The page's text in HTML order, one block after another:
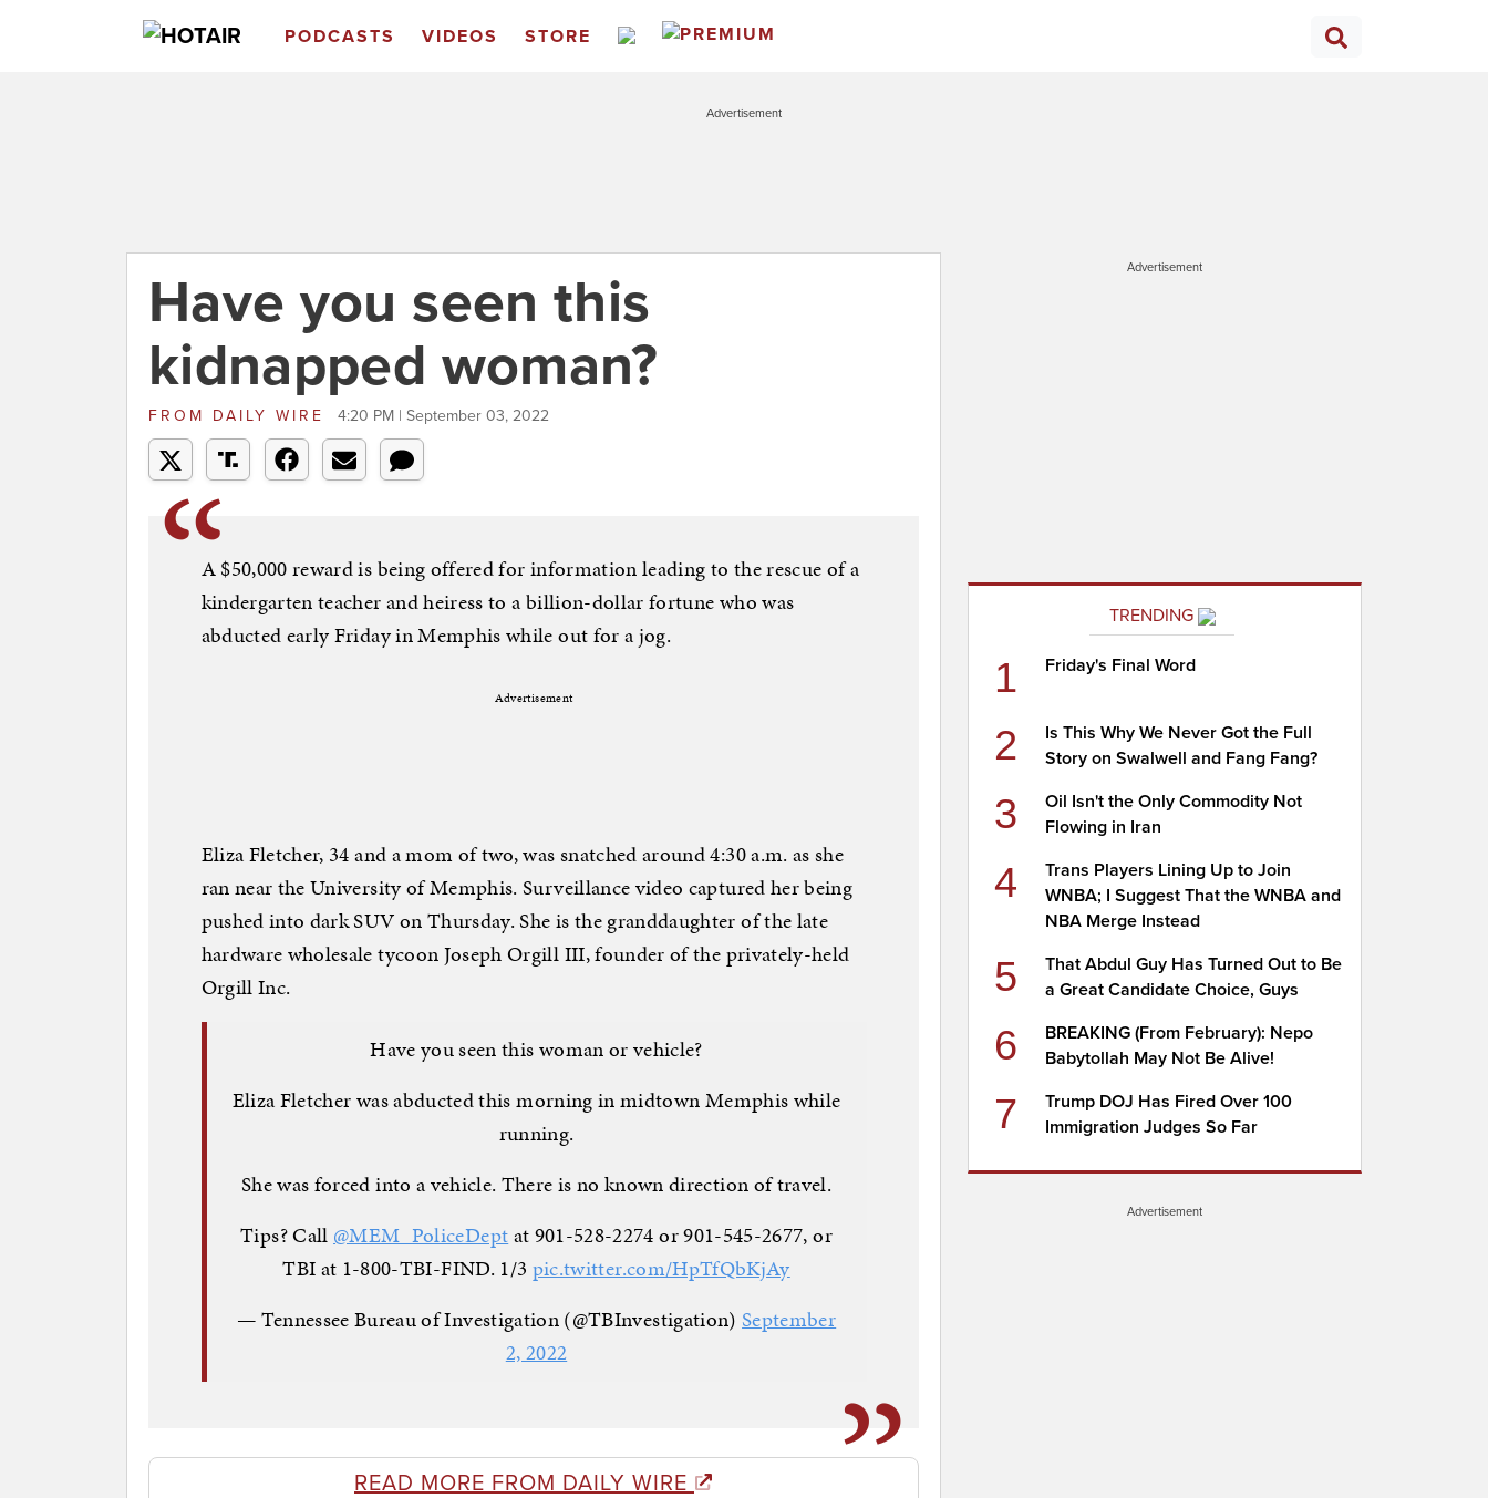
PODCASTS VIDEOS STORE
Advertisement
Have you seen this
kidnapped woman?
FROM DAILY WIRE 4:20 PM | September 03, 2022
A $50,000 reward is being offered for information leading to the rescue of a
kindergarten teacher and heiress to a billion-dollar fortune who was
abducted early Friday in Memphis while out for a jog.
Advertisement
Eliza Fletcher, 34 and a mom of two, was snatched around 4:30 a.m. as she
ran near the University of Memphis. Surveillance video captured her being
pushed into dark SUV on Thursday. She is the granddaughter of the late
hardware wholesale tycoon Joseph Orgill III, founder of the privately-held
Orgill Inc.
Have you seen this woman or vehicle?
Eliza Fletcher was abducted this morning in midtown Memphis while
running.
She was forced into a vehicle. There is no known direction of travel.
Tips? Call @MEM_PoliceDeptat 901-528-2274 or 901-545-2677, or
TBI at 1-800-TBI-FIND. 1/3 pic.twitter.com/HpTfQbKjAy
— Tennessee Bureau of Investigation (@TBInvestigation) September
2, 2022
READ MORE FROM DAILY WIRE
Advertisement
TRENDING
1 Friday's Final Word
2
Is This Why We Never Got the Full
Story on Swalwell and Fang Fang?
3
Oil Isn't the Only Commodity Not
Flowing in Iran
4
Trans Players Lining Up to Join
WNBA; I Suggest That the WNBA and
NBA Merge Instead
5
That Abdul Guy Has Turned Out to Be
a Great Candidate Choice, Guys
6
BREAKING (From February): Nepo
Babytollah May Not Be Alive!
7
Trump DOJ Has Fired Over 100
Immigration Judges So Far
Advertisement